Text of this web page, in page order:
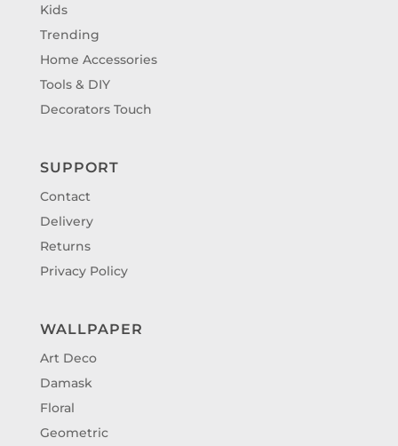
Kids
Trending
Home Accessories
Tools & DIY
Decorators Touch
SUPPORT
Contact
Delivery
Returns
Privacy Policy
WALLPAPER
Art Deco
Damask
Floral
Geometric